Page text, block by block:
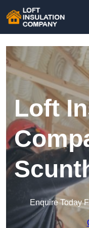
Loft
Enquire Today